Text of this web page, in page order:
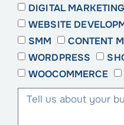
DIGITAL MARKETING
WEBSITE
SMM
CONTENT
WORDPRESS
WOOCOMMERCE